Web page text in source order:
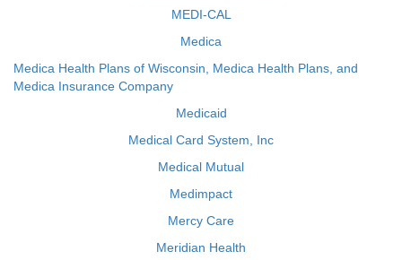
MEDI-CAL
Medica
Medica Health Plans of Wisconsin, Medica Health Plans, and
Medica Insurance Company
Medicaid
Medical Card System, Inc
Medical Mutual
Medimpact
Mercy Care
Meridian Health